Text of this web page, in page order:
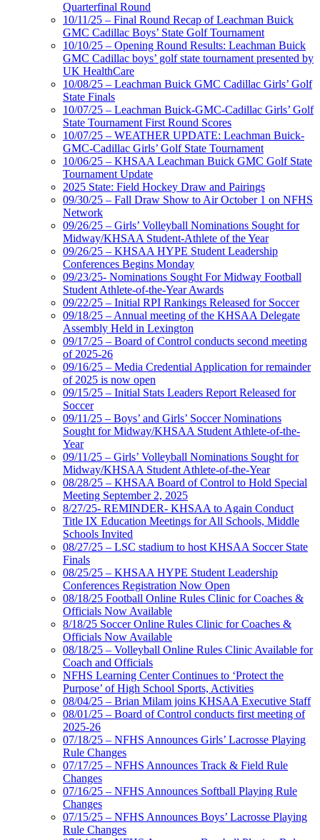
Quarterfinal Round
10/11/25 – Final Round Recap of Leachman Buick
GMC Cadillac Boys’ State Golf Tournament
10/10/25 – Opening Round Results: Leachman Buick
GMC Cadillac boys’ golf state tournament presented by
UK HealthCare
10/08/25 – Leachman Buick GMC Cadillac Girls’ Golf
State Finals
10/07/25 – Leachman Buick-GMC-Cadillac Girls’ Golf
State Tournament First Round Scores
10/07/25 – WEATHER UPDATE: Leachman Buick-
GMC-Cadillac Girls’ Golf State Tournament
10/06/25 – KHSAA Leachman Buick GMC Golf State
Tournament Update
2025 State: Field Hockey Draw and Pairings
09/30/25 – Fall Draw Show to Air October 1 on NFHS
Network
09/26/25 – Girls’ Volleyball Nominations Sought for
Midway/KHSAA Student-Athlete of the Year
09/26/25 – KHSAA HYPE Student Leadership
Conferences Begins Monday
09/23/25- Nominations Sought For Midway Football
Student Athlete-of-the-Year Awards
09/22/25 – Initial RPI Rankings Released for Soccer
09/18/25 – Annual meeting of the KHSAA Delegate
Assembly Held in Lexington
09/17/25 – Board of Control conducts second meeting
of 2025-26
09/16/25 – Media Credential Application for remainder
of 2025 is now open
09/15/25 – Initial Stats Leaders Report Released for
Soccer
09/11/25 – Boys’ and Girls’ Soccer Nominations
Sought for Midway/KHSAA Student Athlete-of-the-
Year
09/11/25 – Girls’ Volleyball Nominations Sought for
Midway/KHSAA Student Athlete-of-the-Year
08/28/25 – KHSAA Board of Control to Hold Special
Meeting September 2, 2025
8/27/25- REMINDER- KHSAA to Again Conduct
Title IX Education Meetings for All Schools, Middle
Schools Invited
08/27/25 – LSC stadium to host KHSAA Soccer State
Finals
08/25/25 – KHSAA HYPE Student Leadership
Conferences Registration Now Open
08/18/25 Football Online Rules Clinic for Coaches &
Officials Now Available
8/18/25 Soccer Online Rules Clinic for Coaches &
Officials Now Available
08/18/25 – Volleyball Online Rules Clinic Available for
Coach and Officials
NFHS Learning Center Continues to ‘Protect the
Purpose’ of High School Sports, Activities
08/04/25 – Brian Milam joins KHSAA Executive Staff
08/01/25 – Board of Control conducts first meeting of
2025-26
07/18/25 – NFHS Announces Girls’ Lacrosse Playing
Rule Changes
07/17/25 – NFHS Announces Track & Field Rule
Changes
07/16/25 – NFHS Announces Softball Playing Rule
Changes
07/15/25 – NFHS Announces Boys’ Lacrosse Playing
Rule Changes